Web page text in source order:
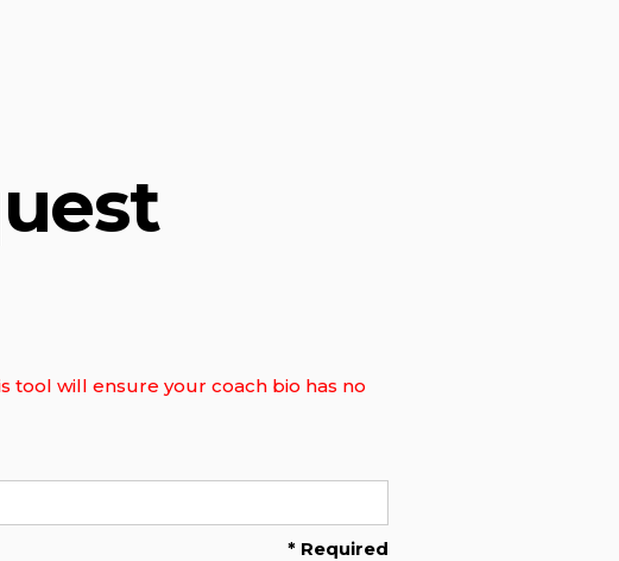
tool will ensure your coach bio has no
* Required